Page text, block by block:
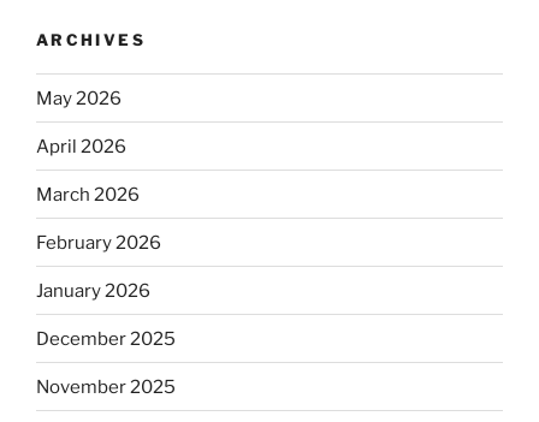
ARCHIVES
May 2026
April 2026
March 2026
February 2026
January 2026
December 2025
November 2025